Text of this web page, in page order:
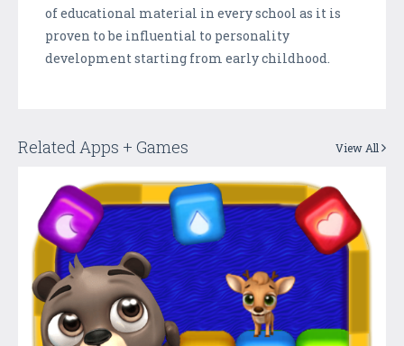
of educational material in every school as it is
proven to be influential to personality
development starting from early childhood.
Related Apps + Games View All